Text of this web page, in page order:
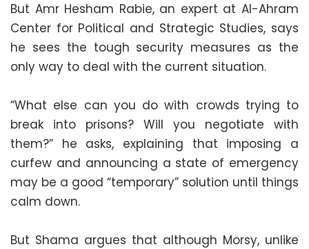
But Amr Hesham Rabie, an expert at Al-Ahram
Center for Political and Strategic Studies, says
he sees the tough security measures as the
only way to deal with the current situation.
“What else can you do with crowds trying to
break into prisons? Will you negotiate with
them?” he asks, explaining that imposing a
curfew and announcing a state of emergency
may be a good “temporary” solution until things
calm down.
But Shama argues that although Morsy, unlike